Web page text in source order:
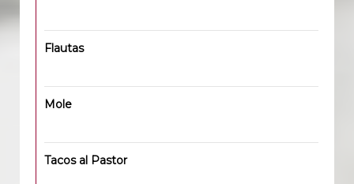
Flautas
Mole
Tacos al Pastor